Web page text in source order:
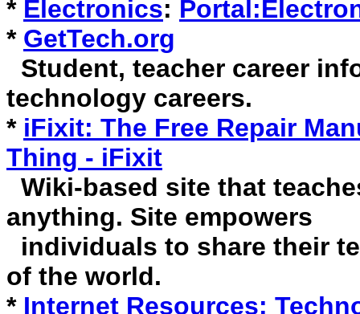
* Electronics:
* GetTech.org
Student, teacher career
technology careers.
* iFixit: The Free Repair
Thing - iFixit
Wiki-based site that
anything. Site empowers
individuals to share their
of the world.
* Internet Resources: